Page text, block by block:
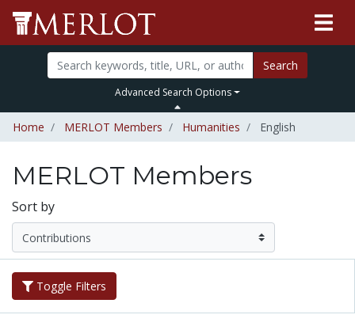
Search
Advanced Search Options
Home MERLOT Members Humanities English
MERLOT Members
Sort by
Toggle Filters